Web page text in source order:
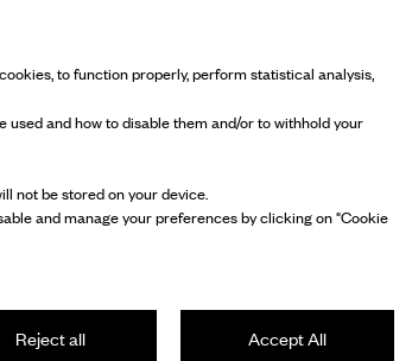
to function properly, perform statistical analysis,
and how to disable them and/or to withhold your
not be stored on your device.
and manage your preferences by clicking on "Cookie
Accept All
Reject all